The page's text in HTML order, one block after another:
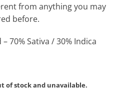
from anything you may
before.
70% Sativa / 30% Indica
of stock and unavailable.